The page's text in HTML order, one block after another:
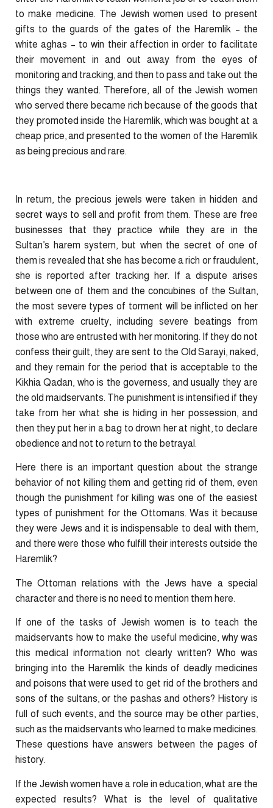
to make medicine. The Jewish women used to present
gifts to the guards of the gates of the Haremlik – the
white aghas – to win their affection in order to facilitate
their movement in and out away from the eyes of
monitoring and tracking, and then to pass and take out the
things they wanted. Therefore, all of the Jewish women
who served there became rich because of the goods that
they promoted inside the Haremlik, which was bought at a
cheap price, and presented to the women of the Haremlik
as being precious and rare.
In return, the precious jewels were taken in hidden and
secret ways to sell and profit from them. These are free
businesses that they practice while they are in the
Sultan’s harem system, but when the secret of one of
them is revealed that she has become a rich or fraudulent,
she is reported after tracking her. If a dispute arises
between one of them and the concubines of the Sultan,
the most severe types of torment will be inflicted on her
with extreme cruelty, including severe beatings from
those who are entrusted with her monitoring. If they do not
confess their guilt, they are sent to the Old Sarayi, naked,
and they remain for the period that is acceptable to the
Kikhia Qadan, who is the governess, and usually they are
the old maidservants. The punishment is intensified if they
take from her what she is hiding in her possession, and
then they put her in a bag to drown her at night, to declare
obedience and not to return to the betrayal.
Here there is an important question about the strange
behavior of not killing them and getting rid of them, even
though the punishment for killing was one of the easiest
types of punishment for the Ottomans. Was it because
they were Jews and it is indispensable to deal with them,
and there were those who fulfill their interests outside the
Haremlik?
The Ottoman relations with the Jews have a special
character and there is no need to mention them here.
If one of the tasks of Jewish women is to teach the
maidservants how to make the useful medicine, why was
this medical information not clearly written? Who was
bringing into the Haremlik the kinds of deadly medicines
and poisons that were used to get rid of the brothers and
sons of the sultans, or the pashas and others? History is
full of such events, and the source may be other parties,
such as the maidservants who learned to make medicines.
These questions have answers between the pages of
history.
If the Jewish women have a role in education, what are the
expected results? What is the level of qualitative